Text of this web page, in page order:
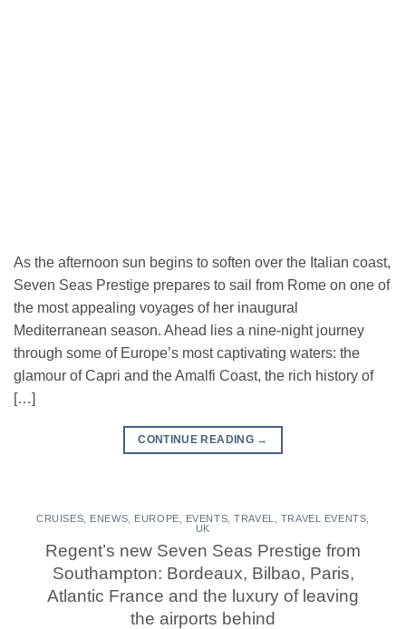
As the afternoon sun begins to soften over the Italian coast,
Seven Seas Prestige prepares to sail from Rome on one of
the most appealing voyages of her inaugural
Mediterranean season. Ahead lies a nine-night journey
through some of Europe’s most captivating waters: the
glamour of Capri and the Amalfi Coast, the rich history of
[…]
CONTINUE READING →
CRUISES ENEWS EUROPE EVENTS ,TRAVEL TRAVEL EVENTS
UK
Regent’s new Seven Seas Prestige from
Southampton: Bordeaux, Bilbao, Paris,
Atlantic France and the luxury of leaving
the airports behind